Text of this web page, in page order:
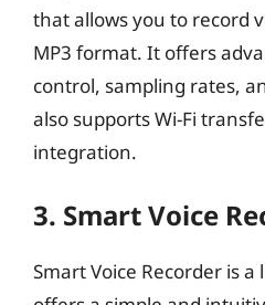
that allows you to record
MP3 format. It offers
control, sampling rates,
also supports Wi-Fi
integration.
3. Smart Voice
Smart Voice Recorder is